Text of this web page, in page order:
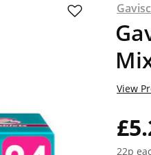
22p
View